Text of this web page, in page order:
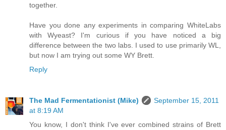
together.
Have you done any experiments in comparing WhiteLabs
with Wyeast? I'm curious if you have noticed a big
difference between the two labs. I used to use primarily WL,
but now I am trying out some WY Brett.
Reply
The Mad Fermentationist (Mike)
September 15, 2011
at 8:19 AM
You know, I don't think I've ever combined strains of Brett